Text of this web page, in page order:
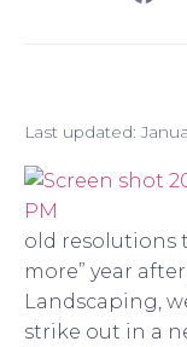
Last updated:
old resolutions
more” year
Landscaping,
strike out in a